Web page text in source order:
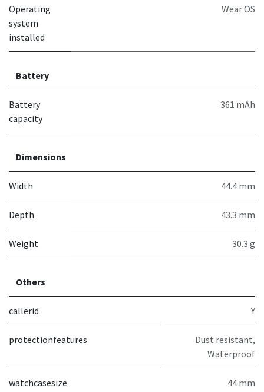
Operating
system
installed
Wear OS
Battery
Battery
capacity
361 mAh
Dimensions
Width 44.4 mm
Depth 43.3 mm
Weight 30.3 g
Others
callerid Y
protectionfeatures
Dust resistant,
Waterproof
watchcasesize 44 mm